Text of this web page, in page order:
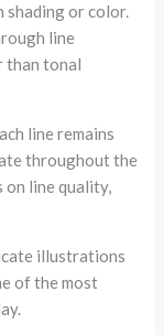
or color.
line
than tonal
line remains
throughout the
on line quality,
illustrations
of the most